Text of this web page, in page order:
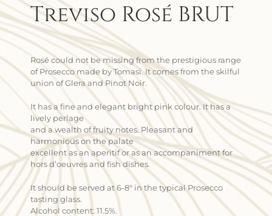
Treviso Rosé BRUT
Rosé could not be missing from the prestigious range
of Prosecco made by Tomasi. It comes from the skilful
union of Glera and Pinot Noir.
It has a fine and elegant bright pink colour. It has a
lively perlage
and a wealth of fruity notes. Pleasant and
harmonious on the palate
excellent as an aperitif or as an accompaniment for
hors d’oeuvres and fish dishes.
It should be served at 6-8° in the typical Prosecco
tasting glass.
Alcohol content: 11.5%.